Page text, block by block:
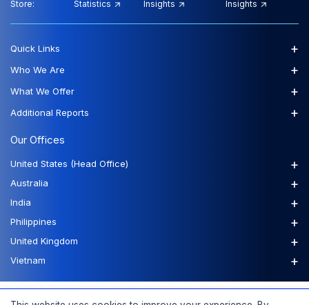
Store:
Statistics
Insights
Insights
Our Offices
United States (Head Office) +
Australia +
India +
Philippines +
United Kingdom +
Vietnam +
Quick Links +
Who We Are +
What We Offer +
Additional Reports +